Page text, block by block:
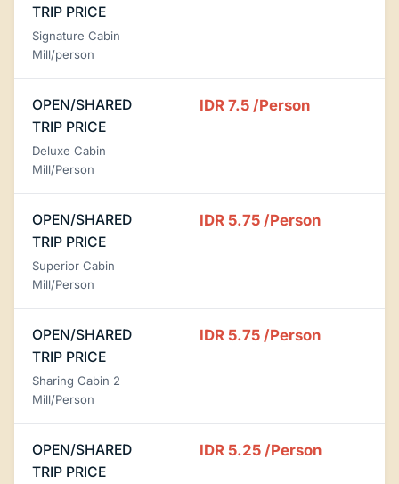
TRIP PRICE
Signature Cabin
Mill/person
OPEN/SHARED
TRIP PRICE
Deluxe Cabin
Mill/Person
IDR 7.5 /Person
OPEN/SHARED
TRIP PRICE
Superior Cabin
Mill/Person
IDR 5.75 /Person
OPEN/SHARED
TRIP PRICE
Sharing Cabin 2
Mill/Person
IDR 5.75 /Person
OPEN/SHARED
TRIP PRICE
IDR 5.25 /Person